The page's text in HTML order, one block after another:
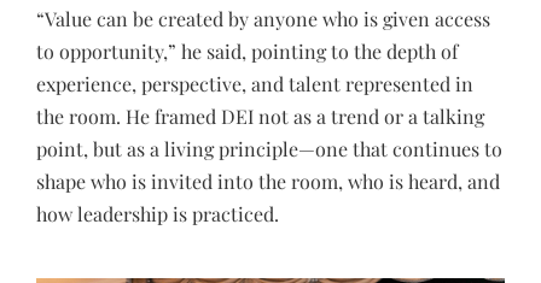
“Value can be created by anyone who is given access
to opportunity,” he said, pointing to the depth of
experience, perspective, and talent represented in
the room. He framed DEI not as a trend or a talking
point, but as a living principle—one that continues to
shape who is invited into the room, who is heard, and
how leadership is practiced.